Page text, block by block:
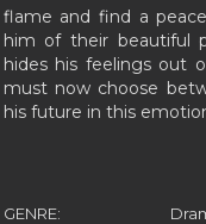
flame and find a
him of their beautiful
hides his feelings out
must now choose
his future in this
GENRE: